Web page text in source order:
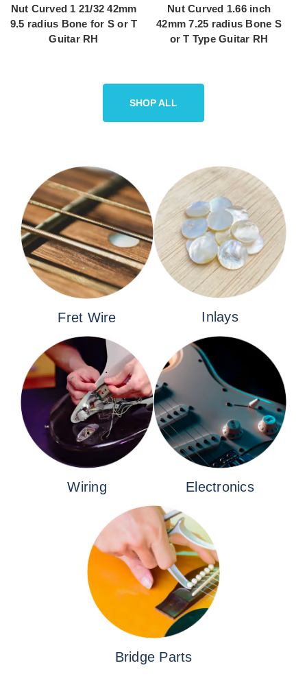
Nut Curved 1 21/32 42mm
9.5 radius Bone for S or T
Guitar RH
Nut Curved 1.66 inch
42mm 7.25 radius Bone S
or T Type Guitar RH
SHOP ALL
Fret Wire Inlays
Wiring Electronics
Bridge Parts